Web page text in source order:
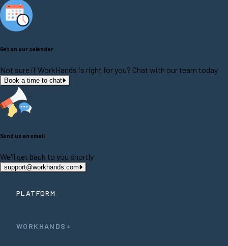
Get on our calendar
Not sure if WorkHands is right for you? Chat with our team today
Book a time to chat
Send us an email
We'll get back to you shortly
support@workhands.com
PLATFORM
WORKHANDS+